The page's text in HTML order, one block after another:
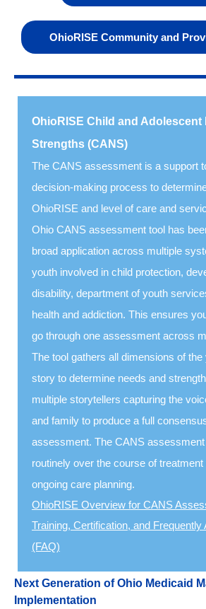
OhioRISE Community and
OhioRISE Child and Adolescent
Strengths (CANS)
The CANS assessment is a support
decision-making process to
OhioRISE and level of care and
Ohio CANS assessment tool has
broad application across multiple
youth involved in child protection,
disability, department of youth
health and addiction. This ensures
go through one assessment across
The tool gathers all dimensions of
story to determine needs and
multiple storytellers capturing the
and family to produce a full
assessment. The CANS
routinely over the course of treatment
ongoing care planning.
OhioRISE Overview for CANS
Training, Certification, and
(FAQ)
Next Generation of Ohio Medicaid
Implementation